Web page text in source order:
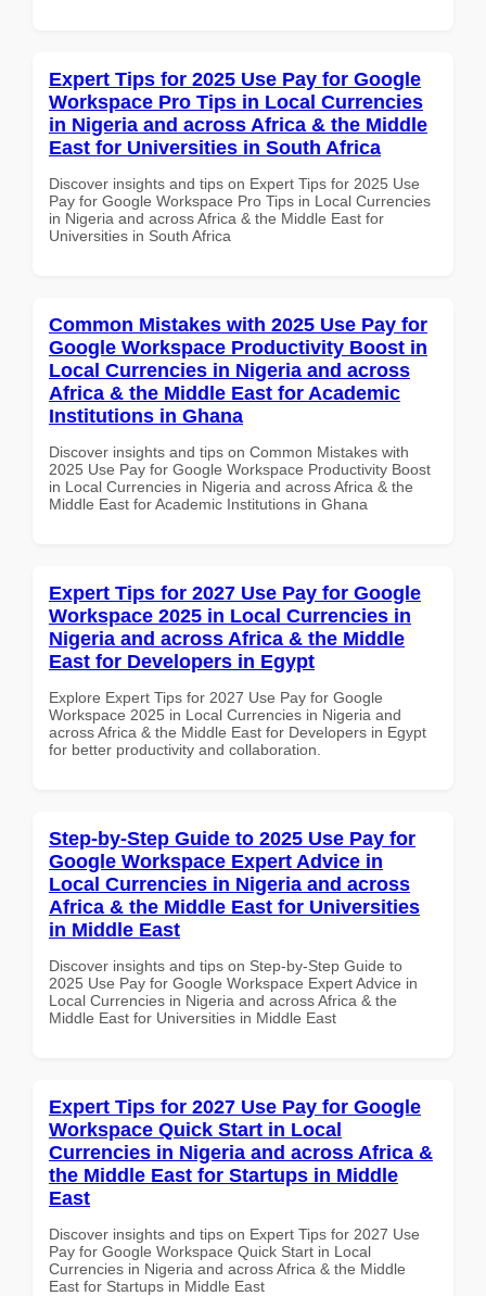
Expert Tips for 2025 Use Pay for Google
Workspace Pro Tips in Local Currencies
in Nigeria and across Africa & the Middle
East for Universities in South Africa
Discover insights and tips on Expert Tips for 2025 Use
Pay for Google Workspace Pro Tips in Local Currencies
in Nigeria and across Africa & the Middle East for
Universities in South Africa
Common Mistakes with 2025 Use Pay for
Google Workspace Productivity Boost in
Local Currencies in Nigeria and across
Africa & the Middle East for Academic
Institutions in Ghana
Discover insights and tips on Common Mistakes with
2025 Use Pay for Google Workspace Productivity Boost
in Local Currencies in Nigeria and across Africa & the
Middle East for Academic Institutions in Ghana
Expert Tips for 2027 Use Pay for Google
Workspace 2025 in Local Currencies in
Nigeria and across Africa & the Middle
East for Developers in Egypt
Explore Expert Tips for 2027 Use Pay for Google
Workspace 2025 in Local Currencies in Nigeria and
across Africa & the Middle East for Developers in Egypt
for better productivity and collaboration.
Step-by-Step Guide to 2025 Use Pay for
Google Workspace Expert Advice in
Local Currencies in Nigeria and across
Africa & the Middle East for Universities
in Middle East
Discover insights and tips on Step-by-Step Guide to
2025 Use Pay for Google Workspace Expert Advice in
Local Currencies in Nigeria and across Africa & the
Middle East for Universities in Middle East
Expert Tips for 2027 Use Pay for Google
Workspace Quick Start in Local
Currencies in Nigeria and across Africa &
the Middle East for Startups in Middle
East
Discover insights and tips on Expert Tips for 2027 Use
Pay for Google Workspace Quick Start in Local
Currencies in Nigeria and across Africa & the Middle
East for Startups in Middle East